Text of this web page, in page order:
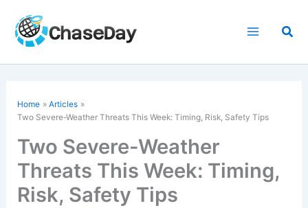
content
Home
Articles
Two Severe-Weather Threats This Week: Timing, Risk, Safety Tips
Two Severe-Weather
Threats This Week: Timing,
Risk, Safety Tips